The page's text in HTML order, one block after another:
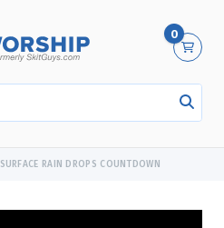
0
SURFACE RAIN DROPS COUNTDOWN